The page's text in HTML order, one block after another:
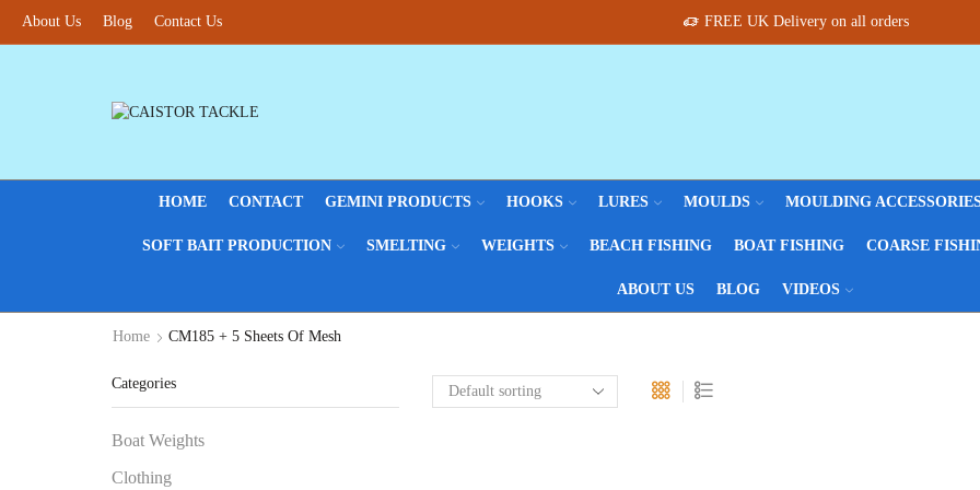
About Us Blog Contact Us FREE UK Delivery on all orders
HOME CONTACT GEMINI PRODUCTS HOOKS LURES MOULDS MOULDING
SOFT BAIT PRODUCTION SMELTING WEIGHTS BEACH FISHING BOAT FISHING COARSE
ABOUT US BLOG VIDEOS
Home CM185 + 5 Sheets Of Mesh
Categories
Boat Weights
Clothing